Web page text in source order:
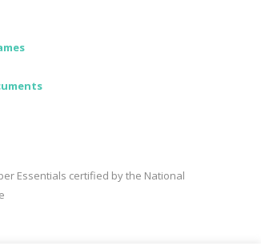
Essentials certified by the National